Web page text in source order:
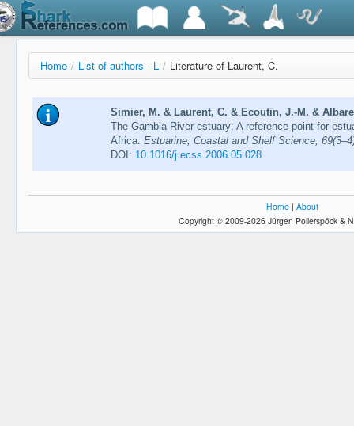
Home / List of authors - L / Literature of Laurent, C.
Simier, M. & Laurent, C. & Ecoutin, J.-M. &
The Gambia River estuary: A reference point for
Africa. Estuarine, Coastal and Shelf Science,
DOI: 10.1016/j.ecss.2006.05.028
Home | About
Copyright © 2009-2026 Jürgen Pollerspöck &